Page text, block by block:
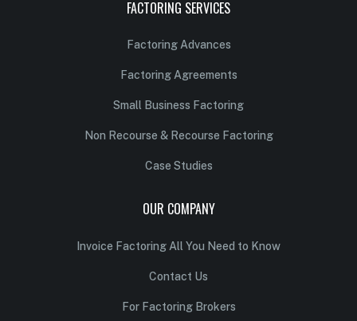
FACTORING SERVICES
Factoring Advances
Factoring Agreements
Small Business Factoring
Non Recourse & Recourse Factoring
Case Studies
OUR COMPANY
Invoice Factoring All You Need to Know
Contact Us
For Factoring Brokers